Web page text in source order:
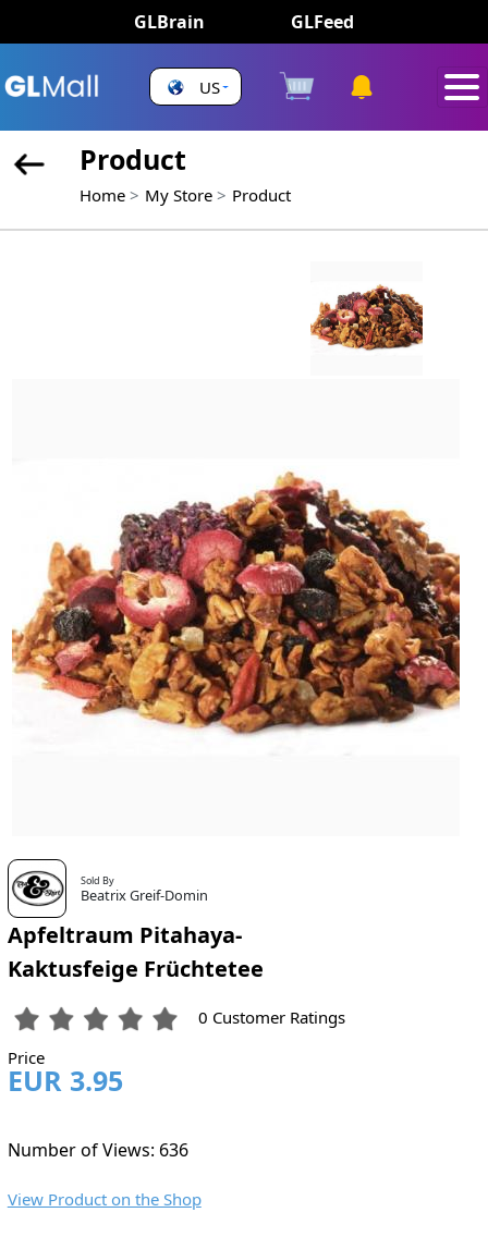
GLBrain GLFeed
US
Product
Home My Store Product
Sold By
Beatrix Greif-Domin
Apfeltraum Pitahaya-
Kaktusfeige Früchtetee
0 Customer Ratings
Price
EUR 3.95
Number of Views: 636
View Product on the Shop